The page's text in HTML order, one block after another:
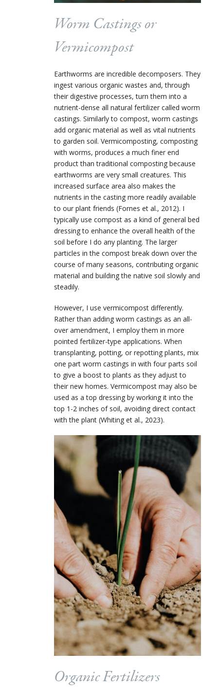
Worm Castings or
Vermicompost
Earthworms are incredible decomposers. They
ingest various organic wastes and, through
their digestive processes, turn them into a
nutrient-dense all natural fertilizer called worm
castings. Similarly to compost, worm castings
add organic material as well as vital nutrients
to garden soil. Vermicomposting, composting
with worms, produces a much finer end
product than traditional composting because
earthworms are very small creatures. This
increased surface area also makes the
nutrients in the casting more readily available
to our plant friends (Fornes et al., 2012). I
typically use compost as a kind of general bed
dressing to enhance the overall health of the
soil before I do any planting. The larger
particles in the compost break down over the
course of many seasons, contributing organic
material and building the native soil slowly and
steadily.
However, I use vermicompost differently.
Rather than adding worm castings as an all-
over amendment, I employ them in more
pointed fertilizer-type applications. When
transplanting, potting, or repotting plants, mix
one part worm castings in with four parts soil
to give a boost to plants as they adjust to
their new homes. Vermicompost may also be
used as a top dressing by working it into the
top 1-2 inches of soil, avoiding direct contact
with the plant (Whiting et al., 2023).
Organic Fertilizers